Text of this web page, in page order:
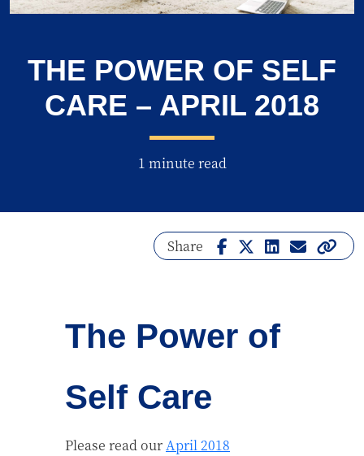
THE POWER OF SELF
CARE – APRIL 2018
1 minute read
Share
The Power of
Self Care
Please read ourApril 2018